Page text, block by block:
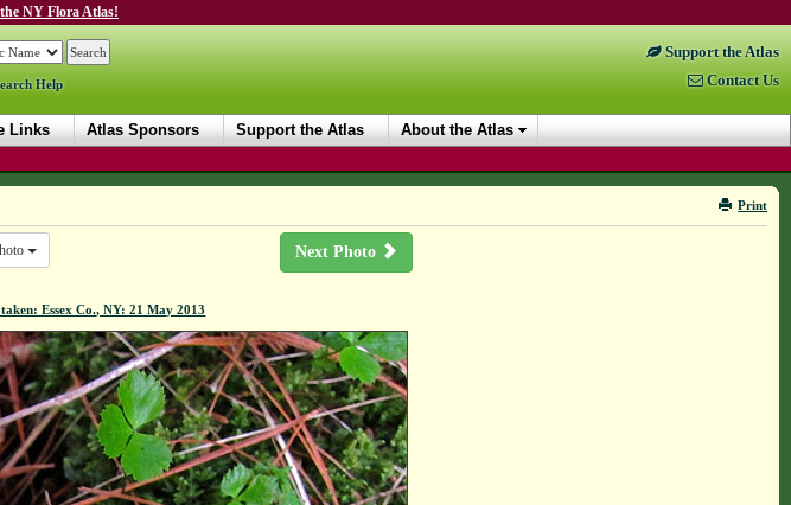
NY Flora Atlas!
Help
Support the Atlas
Contact Us
Links Atlas Sponsors Support the Atlas About the Atlas
Print
Next Photo
Essex Co., NY: 21 May 2013